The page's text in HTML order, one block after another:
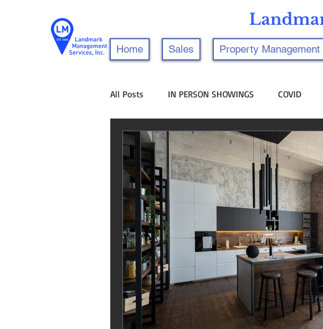
Home Sales Property Management
All Posts IN PERSON SHOWINGS COVID